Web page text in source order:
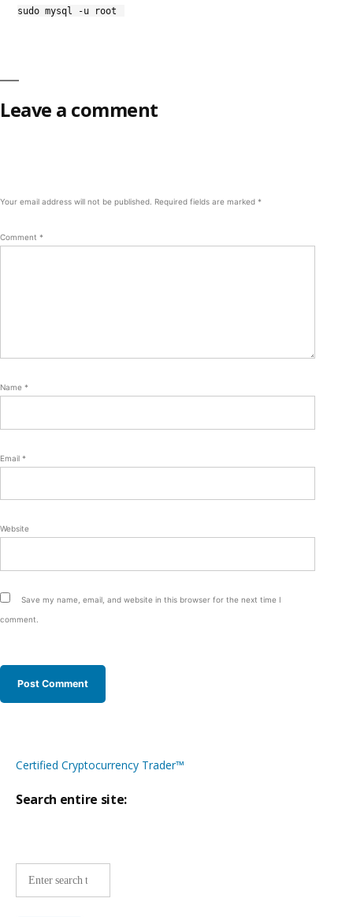
sudo mysql -u root
Leave a comment
Your email address will not be published. Required fields are marked *
Comment *
Name *
Email *
Website
Save my name, email, and website in this browser for the next time I
comment.
Certified Cryptocurrency Trader™
Search entire site: